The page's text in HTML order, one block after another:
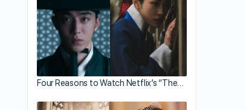
Four Reasons to Watch Netflix’s “The…